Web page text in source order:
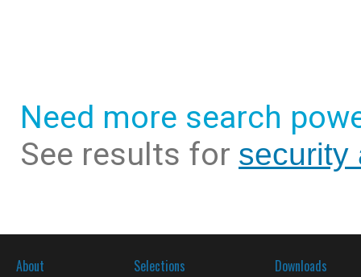
Need more search
See results for security
About Selections Downloads